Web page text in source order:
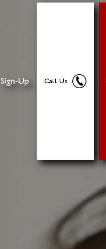
Sign-Up Call Us